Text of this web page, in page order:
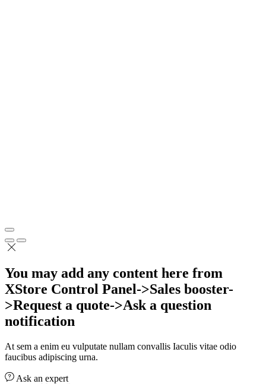
You may add any content here from
XStore Control Panel->Sales booster-
>Request a quote->Ask a question
notification
At sem a enim eu vulputate nullam convallis Iaculis vitae odio
faucibus adipiscing urna.
Ask an expert